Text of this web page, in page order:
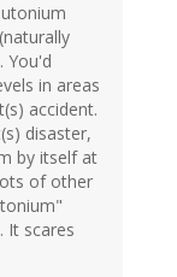
You'd
in areas
accident.
disaster,
by itself at
of other
It scares